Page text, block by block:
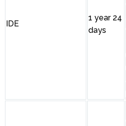
IDE
1 year 24
days